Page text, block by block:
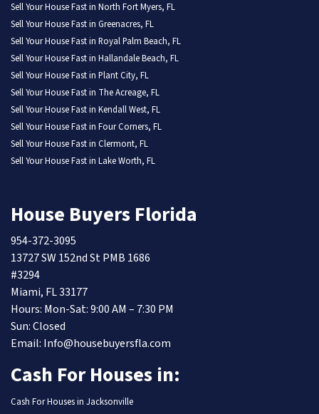
Sell Your House Fast in North Fort Myers, FL
Sell Your House Fast in Greenacres, FL
Sell Your House Fast in Royal Palm Beach, FL
Sell Your House Fast in Hallandale Beach, FL
Sell Your House Fast in Plant City, FL
Sell Your House Fast in The Acreage, FL
Sell Your House Fast in Kendall West, FL
Sell Your House Fast in Four Corners, FL
Sell Your House Fast in Clermont, FL
Sell Your House Fast in Lake Worth, FL
House Buyers Florida
954-372-3095
13727 SW 152nd St PMB 1686
#3294
Miami, FL 33177
Hours: Mon-Sat: 9:00 AM – 7:30 PM
Sun: Closed
Email: Info@housebuyersfla.com
Cash For Houses in:
Cash For Houses in Jacksonville